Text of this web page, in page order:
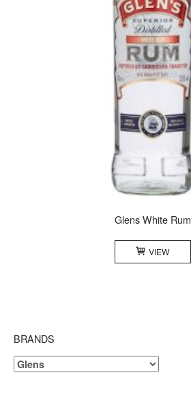
Glens White Rum
VIEW
BRANDS